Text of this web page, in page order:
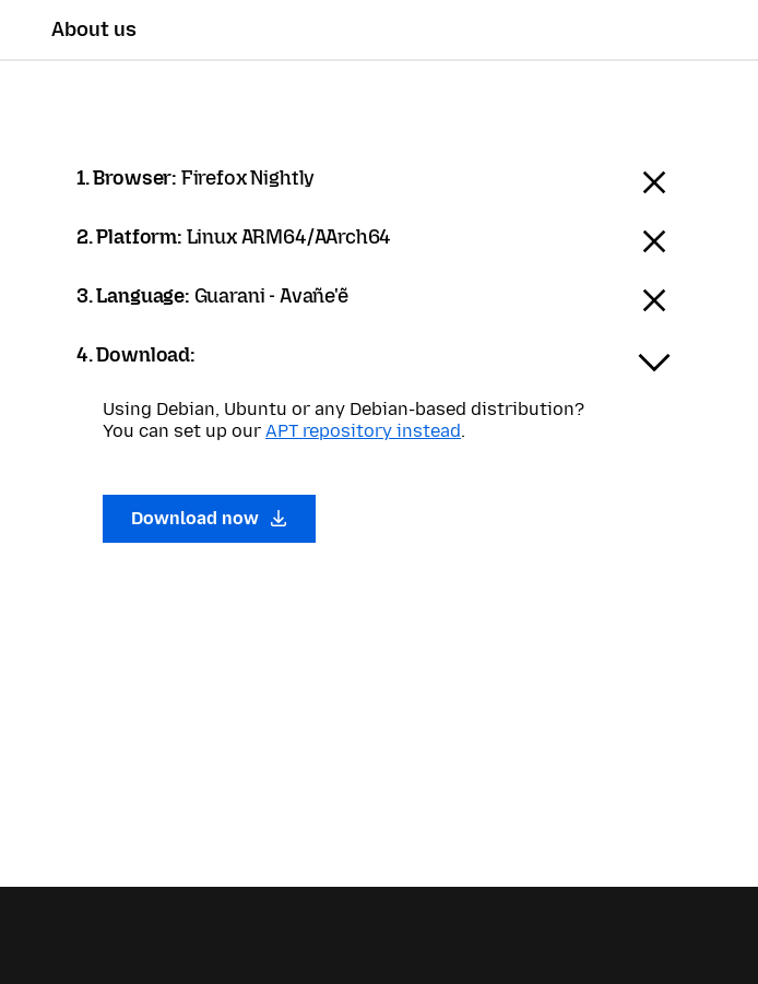
About us
1. Browser: Firefox Nightly
2. Platform: Linux ARM64/AArch64
3. Language: Guarani - Avañe'ẽ
4. Download:
Using Debian, Ubuntu or any Debian-based distribution?
You can set up our APT repository instead.
Download now